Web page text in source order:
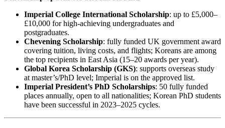
Imperial College International Scholarship: up to £5,000–
£10,000 for high-achieving undergraduates and
postgraduates.
Chevening Scholarship: fully funded UK government award
covering tuition, living costs, and flights; Koreans are among
the top recipients in East Asia (15–20 awards per year).
Global Korea Scholarship (GKS): supports overseas study
at master’s/PhD level; Imperial is on the approved list.
Imperial President’s PhD Scholarships: 50 fully funded
places annually, open to all nationalities; Korean PhD students
have been successful in 2023–2025 cycles.